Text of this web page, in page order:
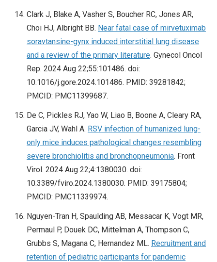
Clark J, Blake A, Vasher S, Boucher RC, Jones AR,
Choi HJ, Albright BB. Near fatal case of mirvetuximab
soravtansine-gynx induced interstitial lung disease
and a review of the primary literature. Gynecol Oncol
Rep. 2024 Aug 22;55:101486. doi:
10.1016/j.gore.2024.101486. PMID: 39281842;
PMCID: PMC11399687.
De C, Pickles RJ, Yao W, Liao B, Boone A, Cleary RA,
Garcia JV, Wahl A. RSV infection of humanized lung-
only mice induces pathological changes resembling
severe bronchiolitis and bronchopneumonia. Front
Virol. 2024 Aug 22;4:1380030. doi:
10.3389/fviro.2024.1380030. PMID: 39175804;
PMCID: PMC11339974.
Nguyen-Tran H, Spaulding AB, Messacar K, Vogt MR,
Permaul P, Douek DC, Mittelman A, Thompson C,
Grubbs S, Magana C, Hernandez ML. Recruitment and
retention of pediatric participants for pandemic